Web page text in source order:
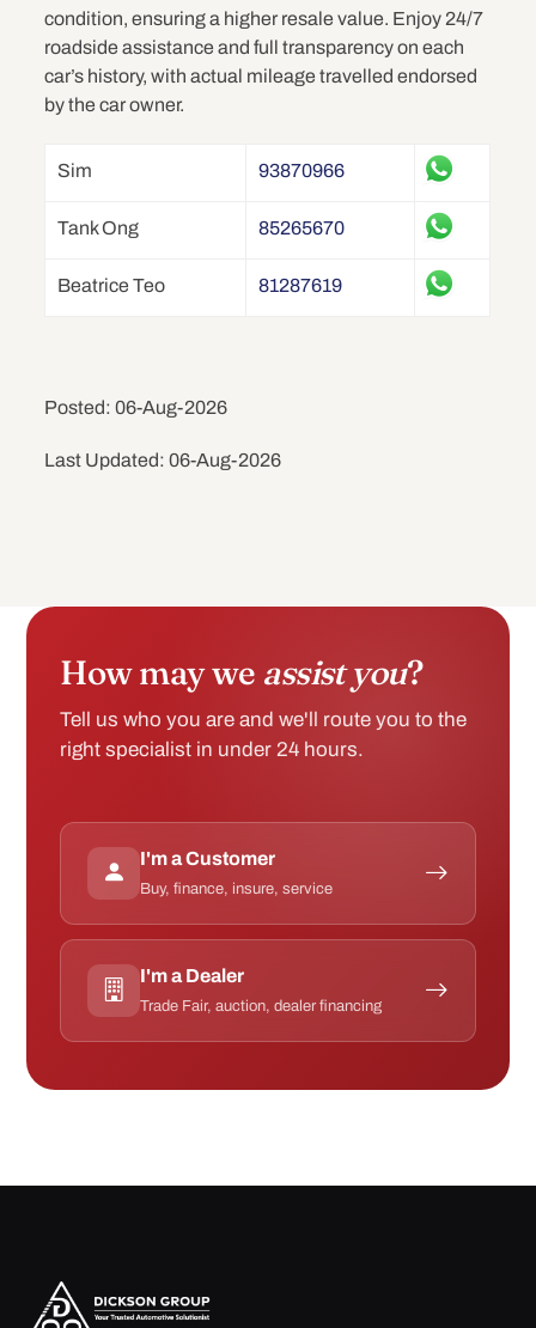
condition, ensuring a higher resale value. Enjoy 24/7
roadside assistance and full transparency on each
car’s history, with actual mileage travelled endorsed
by the car owner.
Sim 93870966
Tank Ong 85265670
Beatrice Teo 81287619
Posted: 06-Aug-2026
Last Updated: 06-Aug-2026
How may we assist you?
Tell us who you are and we'll route you to the
right specialist in under 24 hours.
I'm a Customer
Buy, finance, insure, service
I'm a Dealer
Trade Fair, auction, dealer financing